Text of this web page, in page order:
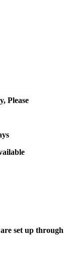
Please
set up through